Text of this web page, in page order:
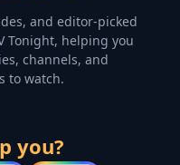
and editor-picked
Tonight, helping you
channels, and
to watch.
you?